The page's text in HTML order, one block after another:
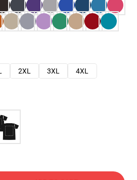
2XL 3XL
4XL